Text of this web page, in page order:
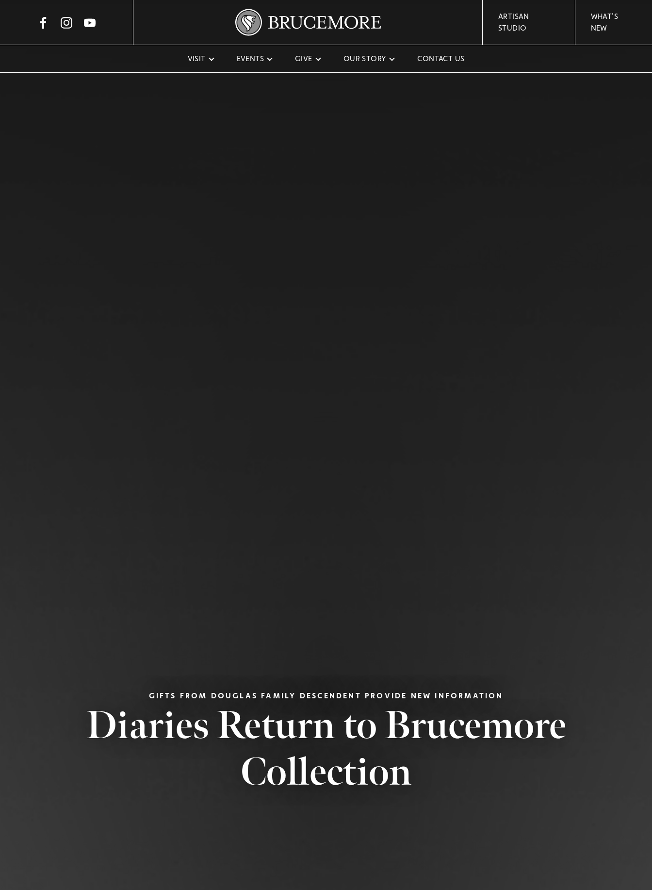
VISIT EVENTS GIVE OUR STORY CONTACT US
ARTISAN
STUDIO
WHAT'S
NEW
GIFTS FROM DOUGLAS FAMILY DESCENDENT PROVIDE NEW INFORMATION
Diaries Return to Brucemore
Collection